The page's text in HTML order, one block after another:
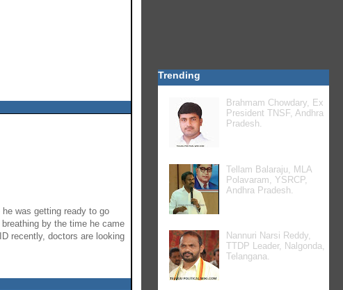
was getting ready to go
by the time he came
recently, doctors are looking
Trending
Brahmam Chowdary, Ex
President TNSF, Andhra
Pradesh.
Tellam Balaraju, MLA
Polavaram, YSRCP,
Andhra Pradesh.
Nannuri Narsi Reddy,
TTDP Leader, Nalgonda,
Telangana.